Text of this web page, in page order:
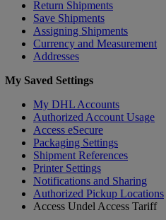
Return Shipments
Save Shipments
Assigning Shipments
Currency and Measurement
Addresses
My Saved Settings
My DHL Accounts
Authorized Account Usage
Access eSecure
Packaging Settings
Shipment References
Printer Settings
Notifications and Sharing
Authorized Pickup Locations
Access Undel Access Tariff